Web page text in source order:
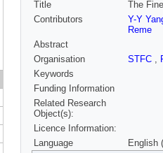
Title
The
Contributors
Y-Y
Reme
Abstract
Organisation
STFC ,
Keywords
Funding Information
Related Research
Object(s):
Licence Information:
Language
English